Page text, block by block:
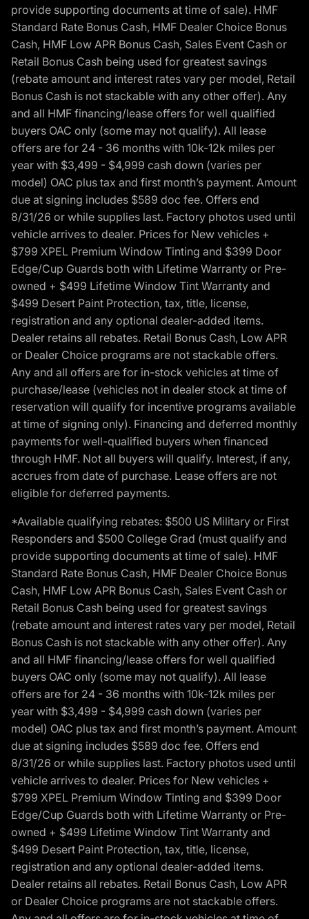
provide supporting documents at time of sale). HMF
Standard Rate Bonus Cash, HMF Dealer Choice Bonus
Cash, HMF Low APR Bonus Cash, Sales Event Cash or
Retail Bonus Cash being used for greatest savings
(rebate amount and interest rates vary per model, Retail
Bonus Cash is not stackable with any other offer). Any
and all HMF financing/lease offers for well qualified
buyers OAC only (some may not qualify). All lease
offers are for 24 - 36 months with 10k-12k miles per
year with $3,499 - $4,999 cash down (varies per
model) OAC plus tax and first month’s payment. Amount
due at signing includes $589 doc fee. Offers end
8/31/26 or while supplies last. Factory photos used until
vehicle arrives to dealer. Prices for New vehicles +
$799 XPEL Premium Window Tinting and $399 Door
Edge/Cup Guards both with Lifetime Warranty or Pre-
owned + $499 Lifetime Window Tint Warranty and
$499 Desert Paint Protection, tax, title, license,
registration and any optional dealer-added items.
Dealer retains all rebates. Retail Bonus Cash, Low APR
or Dealer Choice programs are not stackable offers.
Any and all offers are for in-stock vehicles at time of
purchase/lease (vehicles not in dealer stock at time of
reservation will qualify for incentive programs available
at time of signing only). Financing and deferred monthly
payments for well-qualified buyers when financed
through HMF. Not all buyers will qualify. Interest, if any,
accrues from date of purchase. Lease offers are not
eligible for deferred payments.
*Available qualifying rebates: $500 US Military or First
Responders and $500 College Grad (must qualify and
provide supporting documents at time of sale). HMF
Standard Rate Bonus Cash, HMF Dealer Choice Bonus
Cash, HMF Low APR Bonus Cash, Sales Event Cash or
Retail Bonus Cash being used for greatest savings
(rebate amount and interest rates vary per model, Retail
Bonus Cash is not stackable with any other offer). Any
and all HMF financing/lease offers for well qualified
buyers OAC only (some may not qualify). All lease
offers are for 24 - 36 months with 10k-12k miles per
year with $3,499 - $4,999 cash down (varies per
model) OAC plus tax and first month’s payment. Amount
due at signing includes $589 doc fee. Offers end
8/31/26 or while supplies last. Factory photos used until
vehicle arrives to dealer. Prices for New vehicles +
$799 XPEL Premium Window Tinting and $399 Door
Edge/Cup Guards both with Lifetime Warranty or Pre-
owned + $499 Lifetime Window Tint Warranty and
$499 Desert Paint Protection, tax, title, license,
registration and any optional dealer-added items.
Dealer retains all rebates. Retail Bonus Cash, Low APR
or Dealer Choice programs are not stackable offers.